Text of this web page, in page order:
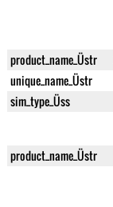
product_name_Üstr
unique_name_Üstr
sim_type_Üss
product_name_Üstr